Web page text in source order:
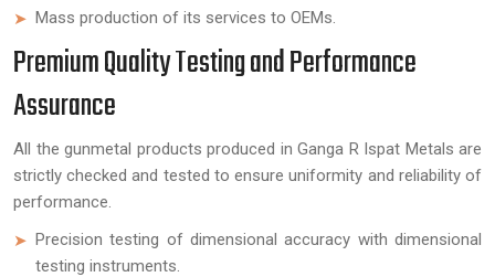
Mass production of its services to OEMs.
Premium Quality Testing and Performance
Assurance
All the gunmetal products produced in Ganga R Ispat Metals are
strictly checked and tested to ensure uniformity and reliability of
performance.
Precision testing of dimensional accuracy with dimensional
testing instruments.